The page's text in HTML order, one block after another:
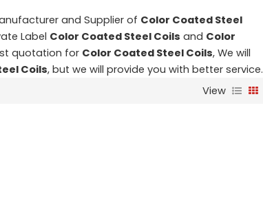
and Supplier of Color Coated Steel
Label Color Coated Steel Coils and Color
quotation for Color Coated Steel Coils, We will
Coils, but we will provide you with better service.
View